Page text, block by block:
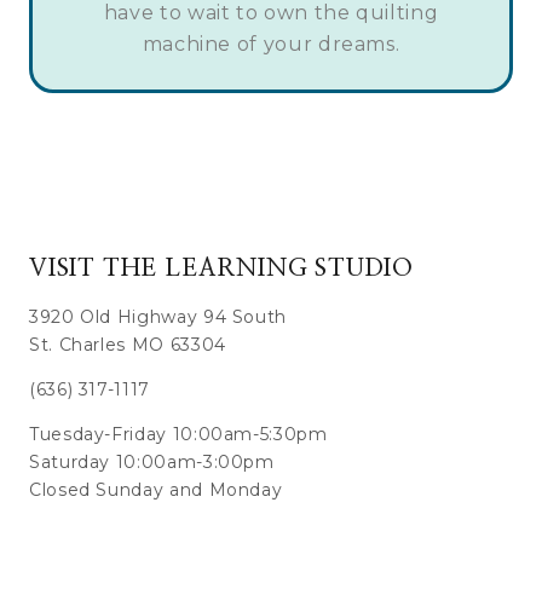
have to wait to own the quilting
machine of your dreams.
VISIT THE LEARNING STUDIO
3920 Old Highway 94 South
St. Charles MO 63304
(636) 317-1117
Tuesday-Friday 10:00am-5:30pm
Saturday 10:00am-3:00pm
Closed Sunday and Monday